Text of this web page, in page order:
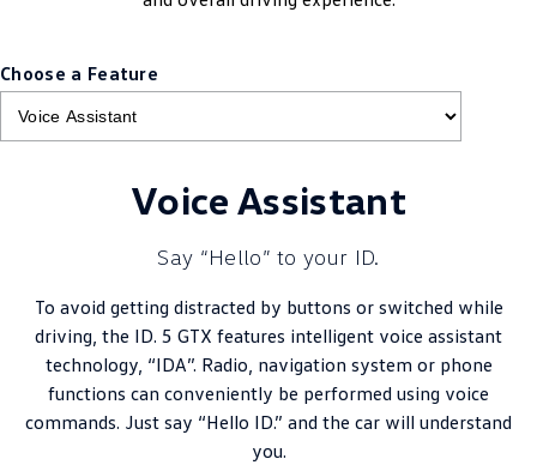
Choose a Feature
Voice Assistant
Say “Hello” to your ID.
To avoid getting distracted by buttons or switched while
driving, the ID. 5 GTX features intelligent voice assistant
technology, “IDA”. Radio, navigation system or phone
functions can conveniently be performed using voice
commands. Just say “Hello ID.” and the car will understand
you.